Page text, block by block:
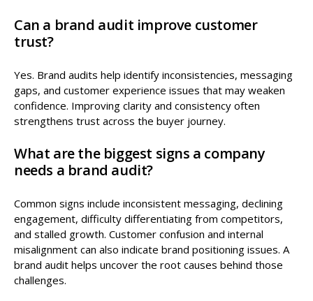
Can a brand audit improve customer
trust?
Yes. Brand audits help identify inconsistencies, messaging
gaps, and customer experience issues that may weaken
confidence. Improving clarity and consistency often
strengthens trust across the buyer journey.
What are the biggest signs a company
needs a brand audit?
Common signs include inconsistent messaging, declining
engagement, difficulty differentiating from competitors,
and stalled growth. Customer confusion and internal
misalignment can also indicate brand positioning issues. A
brand audit helps uncover the root causes behind those
challenges.